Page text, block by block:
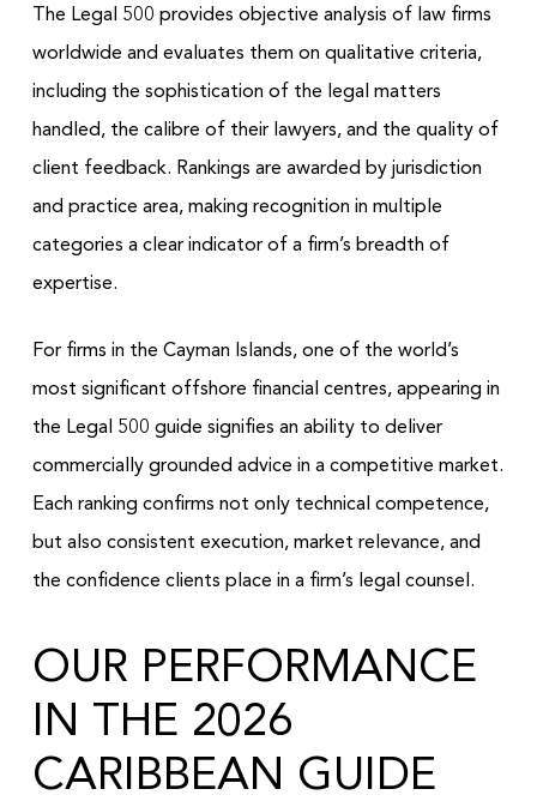
The Legal 500 provides objective analysis of law firms
worldwide and evaluates them on qualitative criteria,
including the sophistication of the legal matters
handled, the calibre of their lawyers, and the quality of
client feedback. Rankings are awarded by jurisdiction
and practice area, making recognition in multiple
categories a clear indicator of a firm’s breadth of
expertise.
For firms in the Cayman Islands, one of the world’s
most significant offshore financial centres, appearing in
the Legal 500 guide signifies an ability to deliver
commercially grounded advice in a competitive market.
Each ranking confirms not only technical competence,
but also consistent execution, market relevance, and
the confidence clients place in a firm’s legal counsel.
OUR PERFORMANCE
IN THE 2026
CARIBBEAN GUIDE